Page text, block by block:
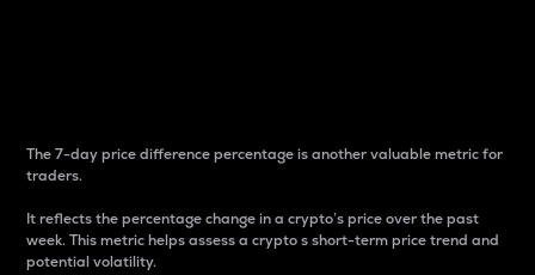
The 7-day price difference percentage is another valuable metric for
traders.
It reflects the percentage change in a crypto’s price over the past
week. This metric helps assess a crypto s short-term price trend and
potential volatility.